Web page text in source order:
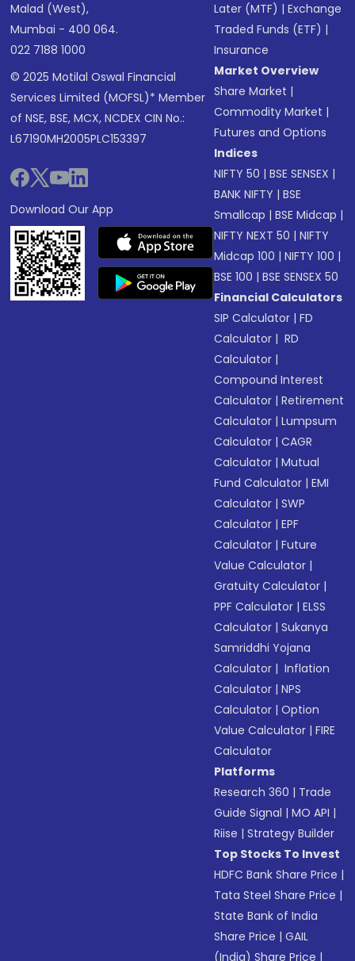
Malad (West),
Mumbai - 400 064.
022 7188 1000
© 2025 Motilal Oswal Financial
Services Limited (MOFSL)* Member
of NSE, BSE, MCX, NCDEX CIN No.:
L67190MH2005PLC153397
Download Our App
Later (MTF) |Exchange
Traded Funds (ETF) |
Insurance
Market Overview
Share Market |
Commodity Market |
Futures and Options
Indices
NIFTY 50 |BSE SENSEX |
BANK NIFTY |BSE
Smallcap |BSE Midcap |
NIFTY NEXT 50 |NIFTY
Midcap 100 |NIFTY 100 |
BSE 100 |BSE SENSEX 50
Financial Calculators
SIP Calculator |FD
Calculator | RD
Calculator |
Compound Interest
Calculator |Retirement
Calculator |Lumpsum
Calculator |CAGR
Calculator |Mutual
Fund Calculator |EMI
Calculator |SWP
Calculator |EPF
Calculator |Future
Value Calculator |
Gratuity Calculator |
PPF Calculator |ELSS
Calculator |Sukanya
Samriddhi Yojana
Calculator | Inflation
Calculator |NPS
Calculator |Option
Value Calculator |FIRE
Calculator
Platforms
Research 360 | Trade
Guide Signal |MO API |
Riise |Strategy Builder
Top Stocks To Invest
HDFC Bank Share Price |
Tata Steel Share Price |
State Bank of India
Share Price |GAIL
(India) Share Price |